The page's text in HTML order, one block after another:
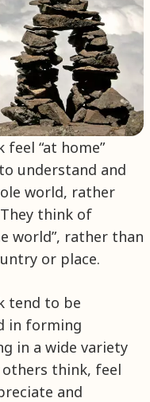
“at home”
understand and
world, rather
think of
world”, rather than
or place.
tend to be
in forming
in a wide variety
think, feel
and